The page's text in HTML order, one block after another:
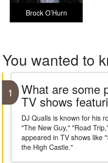
Brock O’Hurn
You wanted to
1 What are some
TV shows
DJ Qualls is known for his
"The New Guy," "Road
appeared in TV shows like
the High Castle."